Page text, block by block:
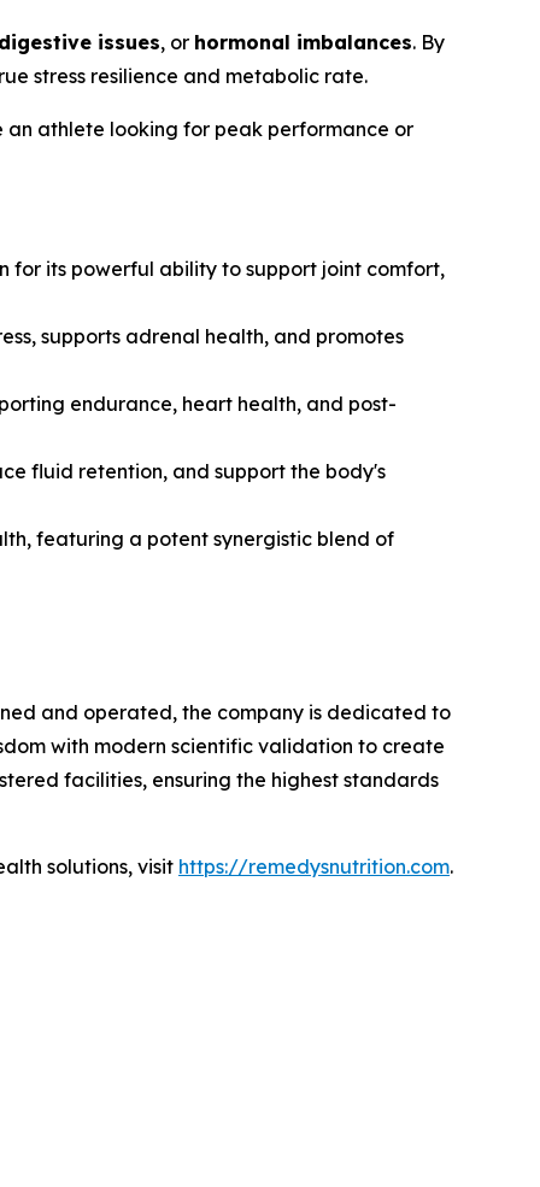
issues, or hormonal imbalances. By
stress resilience and metabolic rate.
an athlete looking for peak performance or
its powerful ability to support joint comfort,
supports adrenal health, and promotes
endurance, heart health, and post-
fluid retention, and support the body's
featuring a potent synergistic blend of
and operated, the company is dedicated to
with modern scientific validation to create
facilities, ensuring the highest standards
solutions, visit https://remedysnutrition.com.